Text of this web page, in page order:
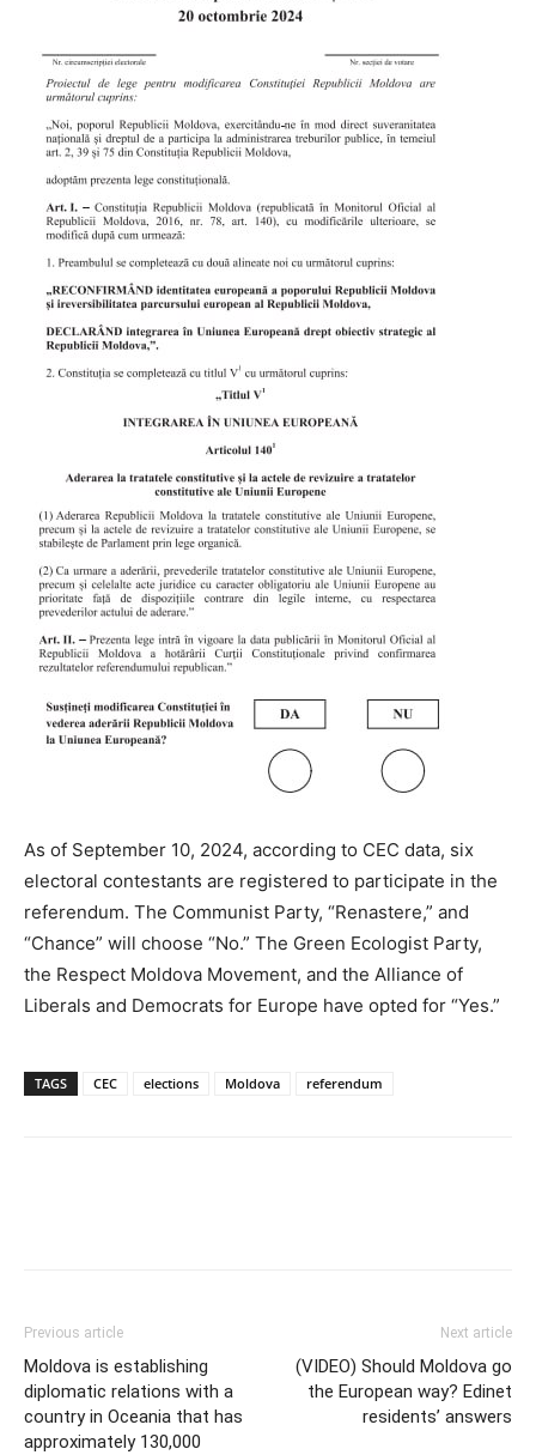
As of September 10, 2024, according to CEC data, six
electoral contestants are registered to participate in the
referendum. The Communist Party, “Renastere,” and
“Chance” will choose “No.” The Green Ecologist Party,
the Respect Moldova Movement, and the Alliance of
Liberals and Democrats for Europe have opted for “Yes.”
TAGS CEC elections Moldova referendum
Previous article
Moldova is establishing
diplomatic relations with a
country in Oceania that has
approximately 130,000
Next article
(VIDEO) Should Moldova go
the European way? Edinet
residents’ answers